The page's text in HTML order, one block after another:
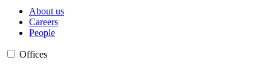
About us
Careers
People
Offices